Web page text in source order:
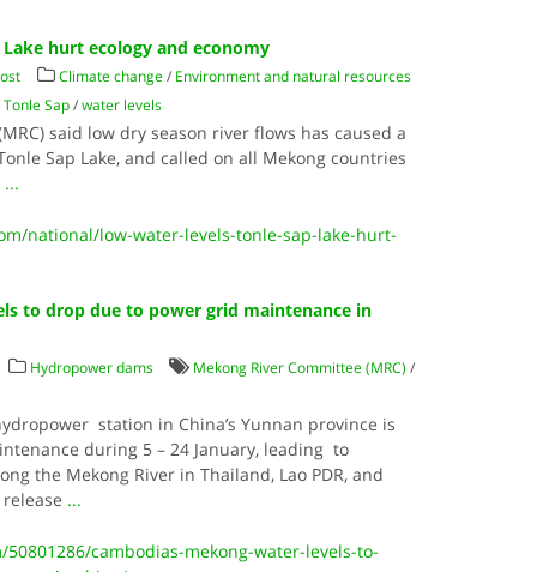
hurt ecology and economy
Climate change/ Environment and natural resources
Tonle Sap/water levels
said low dry season river flows has caused a
Sap Lake, and called on all Mekong countries
...
national/low-water-levels-tonle-sap-lake-hurt-
to drop due to power grid maintenance in
Hydropower dams Mekong River Committee (MRC) /
station in China’s Yunnan province is
during 5 – 24 January, leading to
the Mekong River in Thailand, Lao PDR, and
...
cambodias-mekong-water-levels-to-